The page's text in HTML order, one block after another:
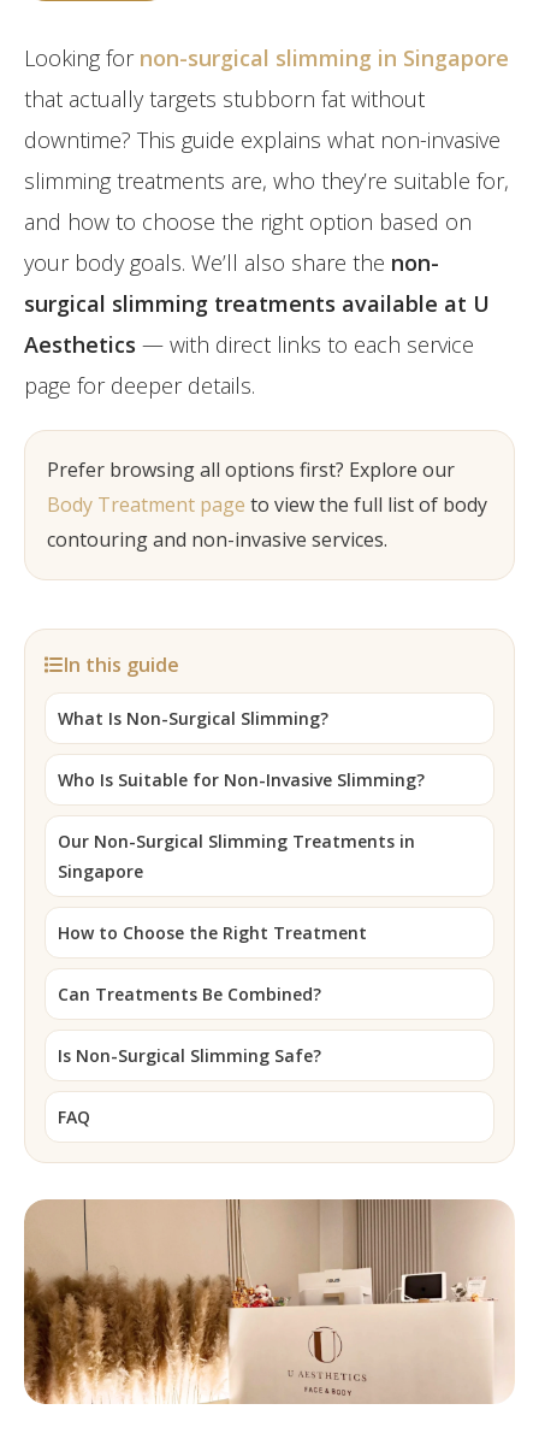
SHR Hair Removal
Post-Partum
Diastasis Recti
Skin Laxity
Toning & Reshaping
Looking for non-surgical slimming in Singapore
that actually targets stubborn fat without
downtime? This guide explains what non-invasive
slimming treatments are, who they’re suitable for,
and how to choose the right option based on
your body goals. We’ll also share the non-
surgical slimming treatments available at U
Aesthetics — with direct links to each service
page for deeper details.
Prefer browsing all options first? Explore our
Body Treatment page to view the full list of body
contouring and non-invasive services.
In this guide
What Is Non-Surgical Slimming?
Who Is Suitable for Non-Invasive Slimming?
Our Non-Surgical Slimming Treatments in
Singapore
How to Choose the Right Treatment
Can Treatments Be Combined?
Is Non-Surgical Slimming Safe?
FAQ